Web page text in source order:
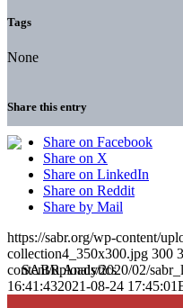
Tags
None
Share this entry
Share on Facebook
Share on X
Share on LinkedIn
Share on Reddit
Share by Mail
https://sabr.org/wp-content/
collection4_350x300.jpg 300
content/uploads/2020/02/
16:41:432021-08-24 17:45:01